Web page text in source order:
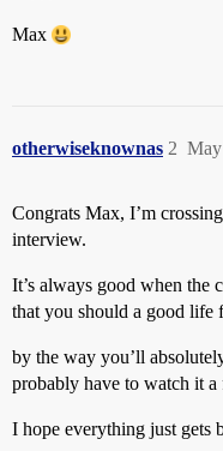
Max
otherwiseknownas 2
Congrats Max, I’m
interview.
It’s always good when the
that you should a good life
by the way you’ll
probably have to watch it a
I hope everything just gets